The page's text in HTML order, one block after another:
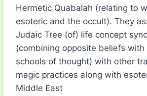
Hermetic Quabalah (relating to
esoteric and the occult). They
Judaic Tree (of) life concept
(combining opposite beliefs with
schools of thought) with other
magic practices along with
Middle East